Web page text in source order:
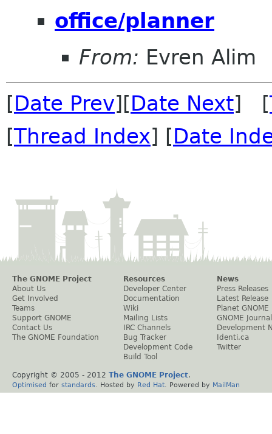
office/planner
From: Evren Alim
[Date Prev][Date Next] [
[Thread Index] [Date
The GNOME Project
About Us
Get Involved
Teams
Support GNOME
Contact Us
The GNOME Foundation
Resources
Developer Center
Documentation
Wiki
Mailing Lists
IRC Channels
Bug Tracker
Development Code
Build Tool
News
Press Releases
Latest Release
Planet GNOME
GNOME Journal
Development
Identi.ca
Twitter
Copyright © 2005 - 2012 The GNOME Project.
Optimised for standards . Hosted by Red Hat . Powered by MailMan